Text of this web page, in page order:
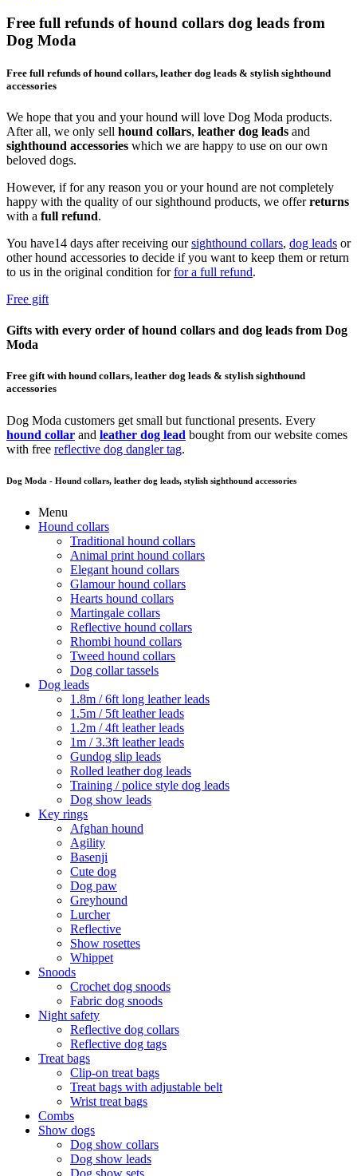
Free full refunds of hound collars dog leads from
Dog Moda
Free full refunds of hound collars, leather dog leads & stylish sighthound
accessories
We hope that you and your hound will love Dog Moda products.
After all, we only sell hound collars, leather dog leads and
sighthound accessories which we are happy to use on our own
beloved dogs.
However, if for any reason you or your hound are not completely
happy with the quality of our sighthound products, we offerreturns
with a full refund.
You have14 days after receiving oursighthound collars, dog leads or
other hound accessories to decide if you want to keep them or return
to us in the original condition forfor a full refund.
Free gift
Gifts with every order of hound collars and dog leads from Dog
Moda
Free gift with hound collars, leather dog leads & stylish sighthound
accessories
Dog Moda customers get small but functional presents. Every
hound collar and leather dog lead bought from our website comes
with free reflective dog dangler tag.
Dog Moda - Hound collars, leather dog leads, stylish sighthound accessories
Menu
Hound collars
Traditional hound collars
Animal print hound collars
Elegant hound collars
Glamour hound collars
Hearts hound collars
Martingale collars
Reflective hound collars
Rhombi hound collars
Tweed hound collars
Dog collar tassels
Dog leads
1.8m / 6ft long leather leads
1.5m / 5ft leather leads
1.2m / 4ft leather leads
1m / 3.3ft leather leads
Gundog slip leads
Rolled leather dog leads
Training / police style dog leads
Dog show leads
Key rings
Afghan hound
Agility
Basenji
Cute dog
Dog paw
Greyhound
Lurcher
Reflective
Show rosettes
Whippet
Snoods
Crochet dog snoods
Fabric dog snoods
Night safety
Reflective dog collars
Reflective dog tags
Treat bags
Clip-on treat bags
Treat bags with adjustable belt
Wrist treat bags
Combs
Show dogs
Dog show collars
Dog show leads